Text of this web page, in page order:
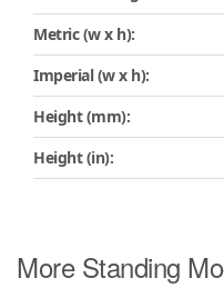
Metric (w x h):
Imperial (w x h):
Height (mm):
Height (in):
More Standing